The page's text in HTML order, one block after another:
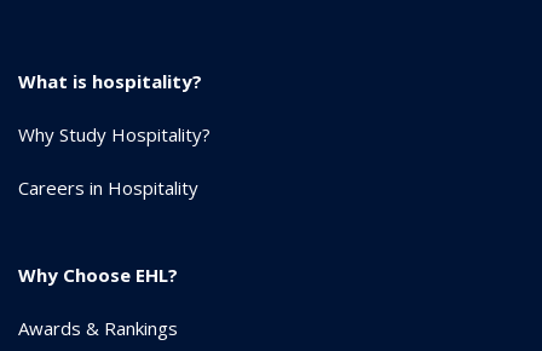
What is hospitality?
Why Study Hospitality?
Careers in Hospitality
Why Choose EHL?
Awards & Rankings